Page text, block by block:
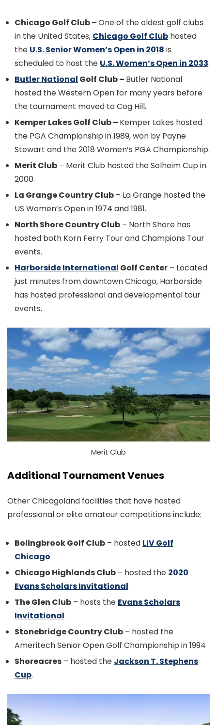
Chicago Golf Club –One of the oldest golf clubs
in the United States, Chicago Golf Club hosted
the U.S. Senior Women’s Open in 2018 is
scheduled to host the U.S. Women’s Open in 2033.
Butler National Golf Club – Butler National
hosted the Western Open for many years before
the tournament moved to Cog Hill.
Kemper Lakes Golf Club – Kemper Lakes hosted
the PGA Championship in 1989, won by Payne
Stewart and the 2018 Women’s PGA Championship.
Merit Club – Merit Club hosted the Solheim Cup in
2000.
La Grange Country Club – La Grange hosted the
US Women’s Open in 1974 and 1981.
North Shore Country Club – North Shore has
hosted both Korn Ferry Tour and Champions Tour
events.
Harborside International Golf Center – Located
just minutes from downtown Chicago, Harborside
has hosted professional and developmental tour
events.
Merit Club
Additional Tournament Venues
Other Chicagoland facilities that have hosted
professional or elite amateur competitions include:
Bolingbrook Golf Club – hosted LIV Golf
Chicago
Chicago Highlands Club – hosted the 2020
Evans Scholars Invitational
The Glen Club – hosts the Evans Scholars
Invitational
Stonebridge Country Club – hosted the
Ameritech Senior Open Golf Championship in 1994
Shoreacres – hosted the Jackson T. Stephens
Cup.